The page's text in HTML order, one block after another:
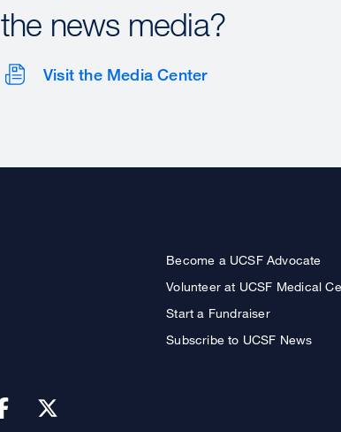
the news media?
Visit the Media Center
Become a UCSF Advocate
Volunteer at UCSF Medical
Start a Fundraiser
Subscribe to UCSF News